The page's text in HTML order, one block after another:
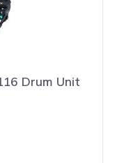
Drum Unit